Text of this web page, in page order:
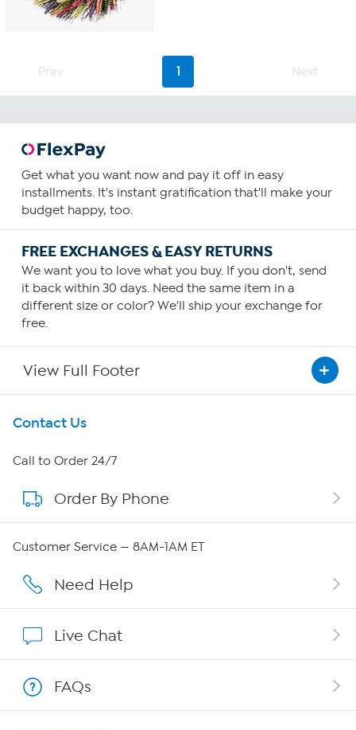
Prev 1 Next
Get what you want now and pay it off in easy
installments. It's instant gratification that'll make your
budget happy, too.
FREE EXCHANGES & EASY RETURNS
We want you to love what you buy. If you don't, send
it back within 30 days. Need the same item in a
different size or color? We'll ship your exchange for
free.
View Full Footer
Get To Know Us
About HSN
About QVC Group
Affiliate Program
Contact Us
Call to Order 24/7
Order By Phone
Customer Service — 8AM-1AM ET
Need Help
Live Chat
FAQs